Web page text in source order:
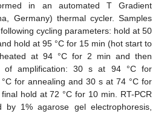
in an automated T Gradient
Germany) thermal cycler. Samples
cycling parameters: hold at 50
hold at 95 °C for 15 min (hot start to
at 94 °C for 2 min and then
of amplification: 30 s at 94 °C for
for annealing and 30 s at 74 °C for
hold at 72 °C for 10 min. RT-PCR
by 1% agarose gel electrophoresis,